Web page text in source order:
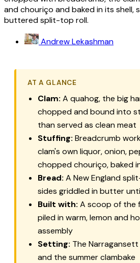
and chouriço and baked in its shell,
buttered split-top roll.
Andrew Lekashman
AT A GLANCE
Clam: A quahog, the big
chopped and bound into
than served as clean meat
Stuffing: Breadcrumb
clam's own liquor, onion,
chopped chouriço, baked
Bread: A New England
sides griddled in butter
Built with: A scoop of the
piled in warm, lemon and
assembly
Setting: The
and the summer clambake